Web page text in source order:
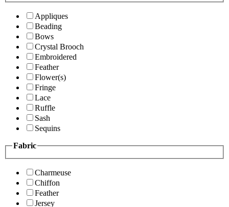
Appliques
Beading
Bows
Crystal Brooch
Embroidered
Feather
Flower(s)
Fringe
Lace
Ruffle
Sash
Sequins
Fabric
Charmeuse
Chiffon
Feather
Jersey